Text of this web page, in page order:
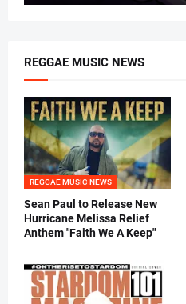
REGGAE MUSIC NEWS
REGGAE MUSIC NEWS
Sean Paul to Release New
Hurricane Melissa Relief
Anthem "Faith We A Keep"